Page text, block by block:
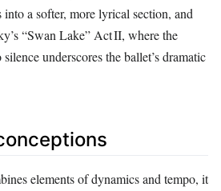
into a softer, more lyrical section, and
“Swan Lake” Act II, where the
underscores the ballet’s dramatic
elements of dynamics and tempo, it